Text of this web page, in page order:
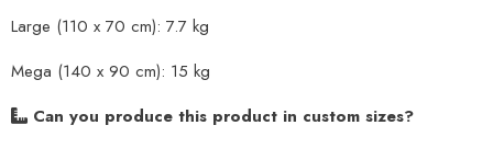
Large (110 x 70 cm): 7.7 kg
Mega (140 x 90 cm): 15 kg
Can you produce this product in custom sizes?